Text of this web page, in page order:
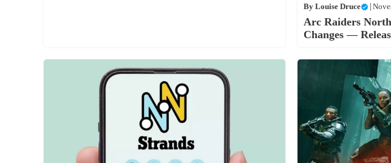
ByLouise Druce |
Arc Raiders
Changes —